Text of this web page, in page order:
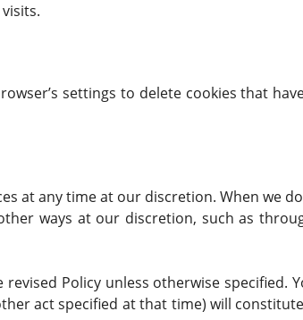
settings to delete cookies that
at any time at our discretion. When we
ways at our discretion, such as
Policy unless otherwise specified.
act specified at that time) will